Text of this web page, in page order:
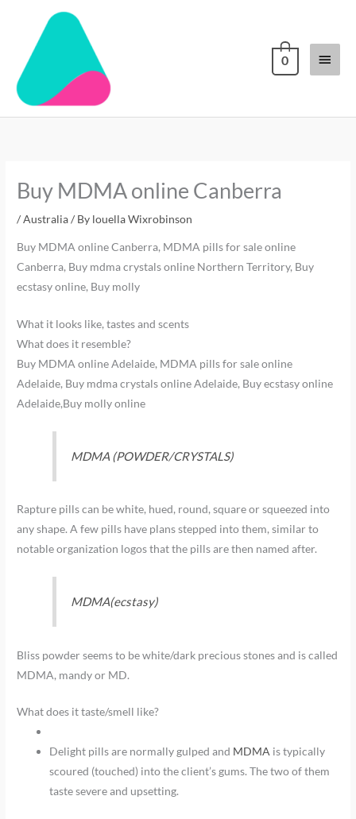
content
Menu
0
Buy MDMA online Canberra
/Australia/ By louella Wixrobinson
Buy MDMA online Canberra, MDMA pills for sale online
Canberra, Buy mdma crystals online Northern Territory, Buy
ecstasy online, Buy molly
What it looks like, tastes and scents
What does it resemble?
Buy MDMA online Adelaide, MDMA pills for sale online
Adelaide, Buy mdma crystals online Adelaide, Buy ecstasy online
Adelaide,Buy molly online
MDMA (POWDER/CRYSTALS)
Rapture pills can be white, hued, round, square or squeezed into
any shape. A few pills have plans stepped into them, similar to
notable organization logos that the pills are then named after.
MDMA(ecstasy)
Bliss powder seems to be white/dark precious stones and is called
MDMA, mandy or MD.
What does it taste/smell like?
Delight pills are normally gulped and MDMA is typically
scoured (touched) into the client’s gums. The two of them
taste severe and upsetting.